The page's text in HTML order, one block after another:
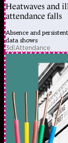
Heatwaves and
attendance falls
Absence and
data shows
3d|Attendance